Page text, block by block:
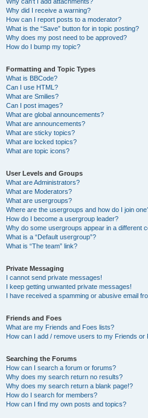
Why did I receive a warning?
How can I report posts to a moderator?
What is the “Save” button for in topic posting?
Why does my post need to be approved?
How do I bump my topic?
Formatting and Topic Types
What is BBCode?
Can I use HTML?
What are Smilies?
Can I post images?
What are global announcements?
What are announcements?
What are sticky topics?
What are locked topics?
What are topic icons?
User Levels and Groups
What are Administrators?
What are Moderators?
What are usergroups?
Where are the usergroups and how do I join
How do I become a usergroup leader?
Why do some usergroups appear in a different
What is a “Default usergroup”?
What is “The team” link?
Private Messaging
I cannot send private messages!
I keep getting unwanted private messages!
I have received a spamming or abusive email
Friends and Foes
What are my Friends and Foes lists?
How can I add / remove users to my Friends or
Searching the Forums
How can I search a forum or forums?
Why does my search return no results?
Why does my search return a blank page!?
How do I search for members?
How can I find my own posts and topics?